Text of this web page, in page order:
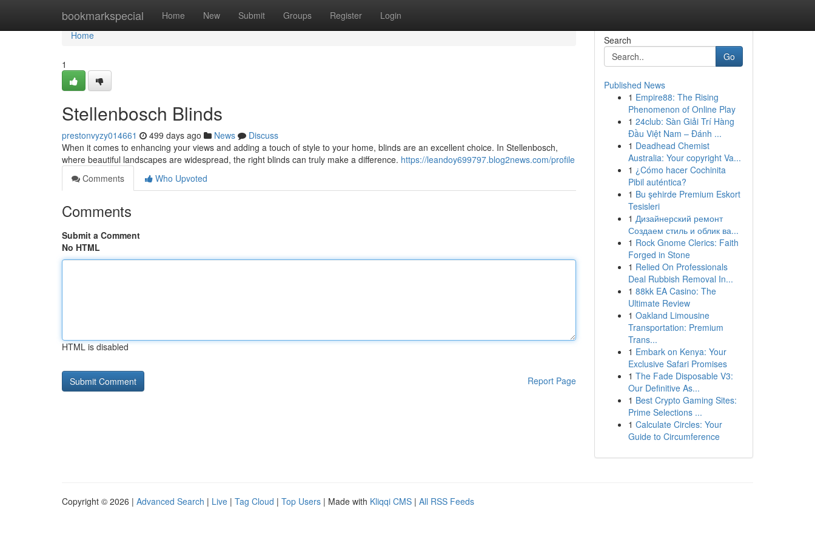
bookmarkspecial Home New Submit Groups Register Login
Home
Home
1
Stellenbosch Blinds
prestonvyzy014661 499 days ago News
Discuss
When it comes to enhancing your views and adding a touch of style to your home, blinds are an excellent choice. In Stellenbosch,
where beautiful landscapes are widespread, the right blinds can truly make a difference. https://leandoy699797.blog2news.com/profile
Comments
Who Upvoted
Comments
Submit a Comment
No HTML
HTML is disabled
Report Page
Search
Go
Published News
1 Empire88: The Rising
Phenomenon of Online Play
1 24club: Sàn Giải Trí Hàng
Đầu Việt Nam – Đánh ...
1 Deadhead Chemist
Australia: Your copyright Va...
1 ¿Cómo hacer Cochinita
Pibil auténtica?
1 Bu şehirde Premium Eskort
Tesisleri
1 Дизайнерский ремонт
Создаем стиль и облик ва...
1 Rock Gnome Clerics: Faith
Forged in Stone
1 Relied On Professionals
Deal Rubbish Removal In...
1 88kk EA Casino: The
Ultimate Review
1 Oakland Limousine
Transportation: Premium
Trans...
1 Embark on Kenya: Your
Exclusive Safari Promises
1 The Fade Disposable V3:
Our Definitive As...
1 Best Crypto Gaming Sites:
Prime Selections ...
1 Calculate Circles: Your
Guide to Circumference
Copyright © 2026 | Advanced Search | Live | Tag Cloud | Top Users | Made with Kliqqi CMS | All RSS Feeds